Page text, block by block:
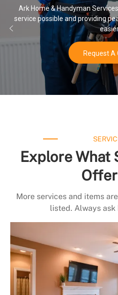
Ark Home & Handyman
service possible and providing
Request A
Explore What
More services and items
listed. Always ask